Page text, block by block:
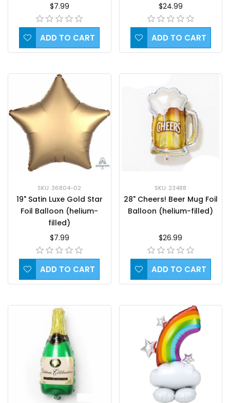
$7.99
ADD TO CART
$24.99
ADD TO CART
SKU: 36804-02
19" Satin Luxe Gold Star
Foil Balloon (helium-
filled)
$7.99
ADD TO CART
SKU: 23488
28" Cheers! Beer Mug Foil
Balloon (helium-filled)
$26.99
ADD TO CART